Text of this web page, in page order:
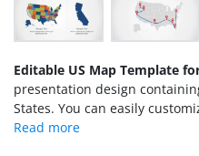
Editable US Map Template
presentation design
States. You can easily
State to represent